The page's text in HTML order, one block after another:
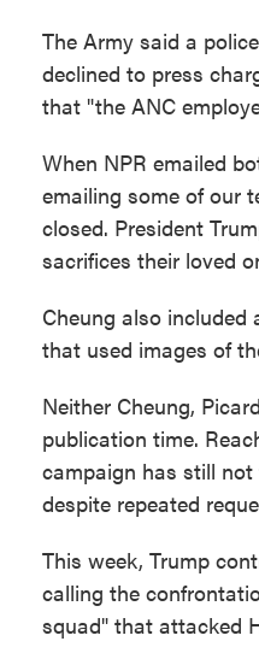
The Army said a
declined to press
that "the ANC
When NPR emailed
emailing some of our
closed. President
sacrifices their loved
Cheung also
that used images of
Neither Cheung,
publication time.
campaign has still
despite repeated
This week, Trump
calling the
squad" that attacked